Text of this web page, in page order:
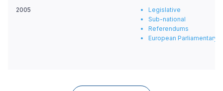
2005
Legislative
Sub-national
Referendums
European Parliamentary